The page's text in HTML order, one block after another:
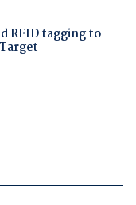
RFID tagging to